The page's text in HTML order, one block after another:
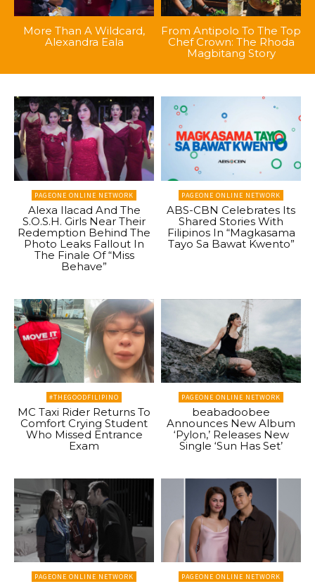
More Than A Wildcard,
Alexandra Eala
From Antipolo To The Top
Chef Crown: The Rhoda
Magbitang Story
PAGEONE ONLINE NETWORK
Alexa Ilacad And The
S.O.S.H. Girls Near Their
Redemption Behind The
Photo Leaks Fallout In
The Finale Of “Miss
Behave”
PAGEONE ONLINE NETWORK
ABS-CBN Celebrates Its
Shared Stories With
Filipinos In “Magkasama
Tayo Sa Bawat Kwento”
#THEGOODFILIPINO
MC Taxi Rider Returns To
Comfort Crying Student
Who Missed Entrance
Exam
PAGEONE ONLINE NETWORK
beabadoobee
Announces New Album
‘Pylon,’ Releases New
Single ‘Sun Has Set’
PAGEONE ONLINE NETWORK PAGEONE ONLINE NETWORK